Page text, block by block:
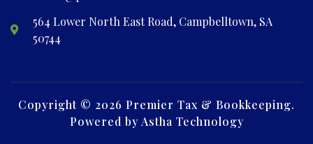
564 Lower North East Road, Campbelltown, SA
50744
Copyright © 2026 Premier Tax & Bookkeeping.
Powered by Astha Technology